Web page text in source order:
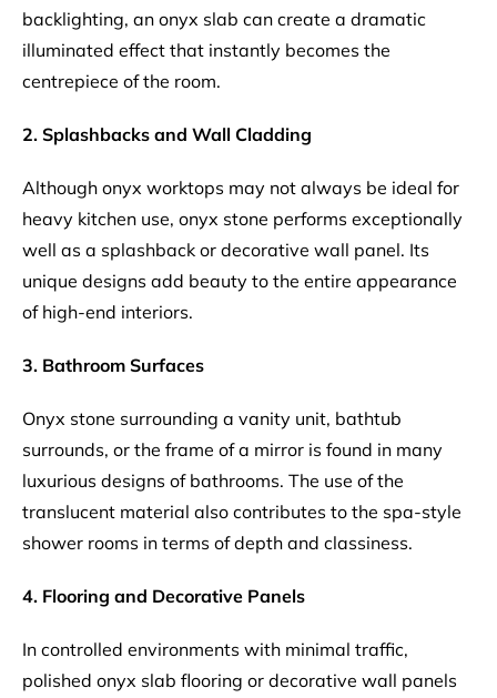
backlighting, an onyx slab can create a dramatic
illuminated effect that instantly becomes the
centrepiece of the room.
2. Splashbacks and Wall Cladding
Although onyx worktops may not always be ideal for
heavy kitchen use, onyx stone performs exceptionally
well as a splashback or decorative wall panel. Its
unique designs add beauty to the entire appearance
of high-end interiors.
3. Bathroom Surfaces
Onyx stone surrounding a vanity unit, bathtub
surrounds, or the frame of a mirror is found in many
luxurious designs of bathrooms. The use of the
translucent material also contributes to the spa-style
shower rooms in terms of depth and classiness.
4. Flooring and Decorative Panels
In controlled environments with minimal traffic,
polished onyx slab flooring or decorative wall panels